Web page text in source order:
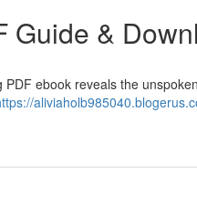
Guide &
ebook reveals the